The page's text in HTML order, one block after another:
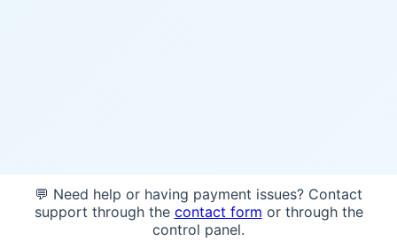
💬 Need help or having payment issues? Contact
support through the contact form or through the
control panel.